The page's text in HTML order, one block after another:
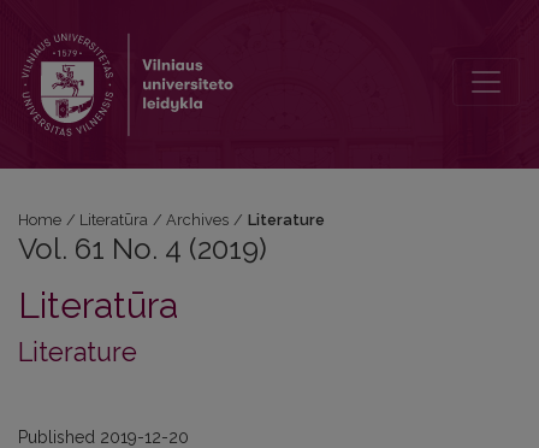
Home / Literatūra / Archives / Literature
Vol. 61 No. 4 (2019)
Literatūra
Literature
Published 2019-12-20